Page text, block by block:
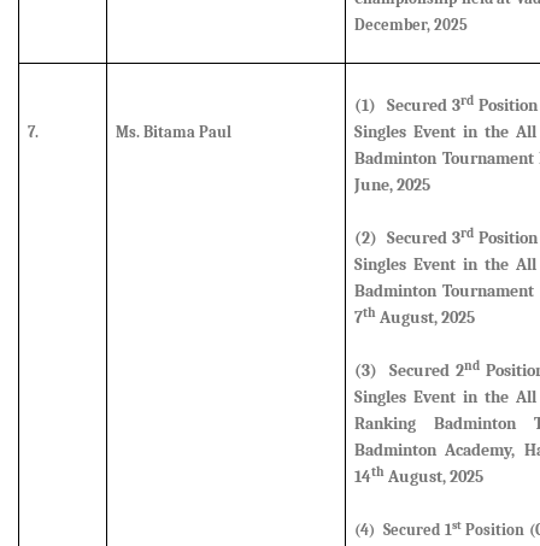
December, 2025
7. Ms. Bitama Paul
(1) Secured 3rd
Singles Event in the
Badminton Tournament
June, 2025
(2) Secured3rd
Singles Event in the
Badminton
7th August, 2025
(3) Secured 2nd
Singles Event in the
Ranking Badminton
Badminton Academy,
14th August, 2025
(4) Secured 1stPosition